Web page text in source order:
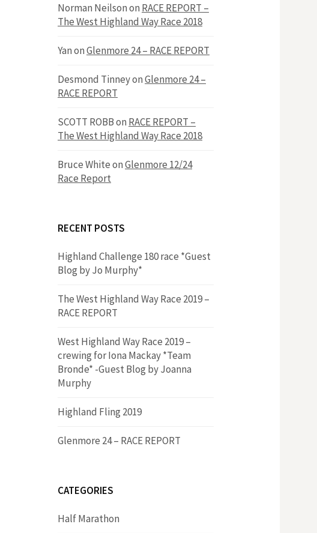
h
o
f
o
Norman Neilsonon RACE REPORT –
The West Highland Way Race 2018
YanonGlenmore 24 – RACE REPORT
Desmond TinneyonGlenmore 24 –
RACE REPORT
SCOTT ROBBon RACE REPORT –
The West Highland Way Race 2018
Bruce WhiteonGlenmore 12/24
Race Report
RECENT POSTS
Highland Challenge 180 race *Guest
Blog by Jo Murphy*
The West Highland Way Race 2019 –
RACE REPORT
West Highland Way Race 2019 –
crewing for Iona Mackay *Team
Bronde* -Guest Blog by Joanna
Murphy
Highland Fling 2019
Glenmore 24 – RACE REPORT
CATEGORIES
Half Marathon